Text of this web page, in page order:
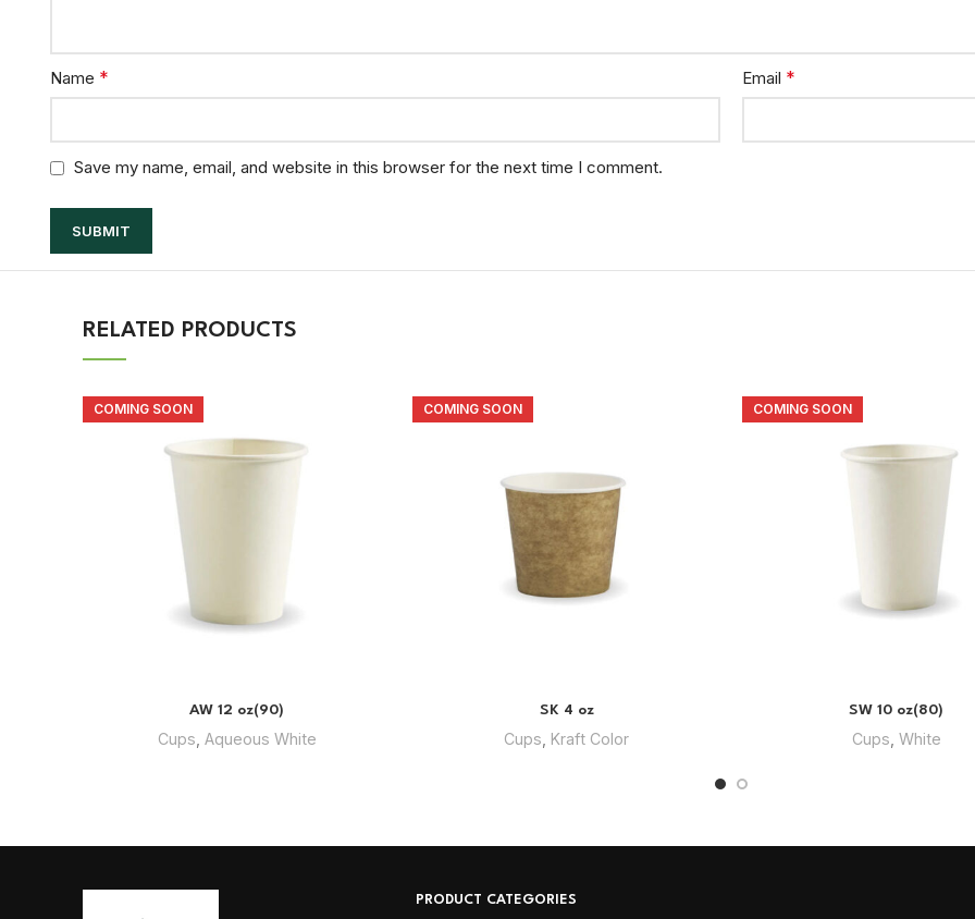
Name * Email *
Save my name, email, and website in this browser for the next time I comment.
RELATED PRODUCTS
COMING SOON
AW 12 oz(90)
Cups Aqueous White
COMING SOON
SK 4 oz
Cups Kraft Color
COMING SOON
SW 10 oz(80)
Cups White
PRODUCT CATEGORIES